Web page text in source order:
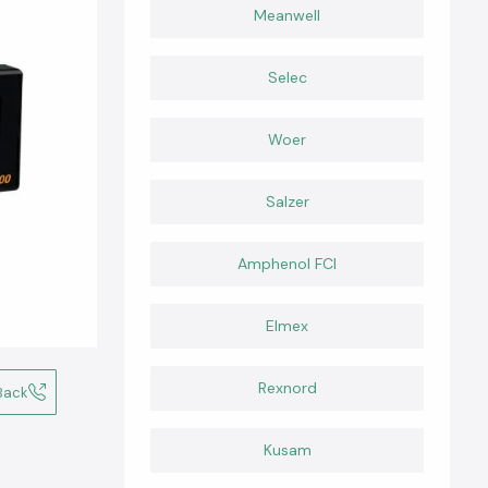
Meanwell
Selec
Woer
Salzer
Amphenol FCI
Elmex
Rexnord
Kusam